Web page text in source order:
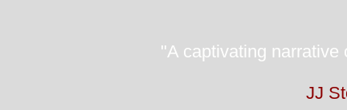
"A captivating
JJ